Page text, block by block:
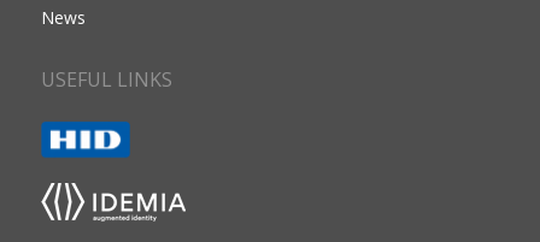
News
USEFUL LINKS